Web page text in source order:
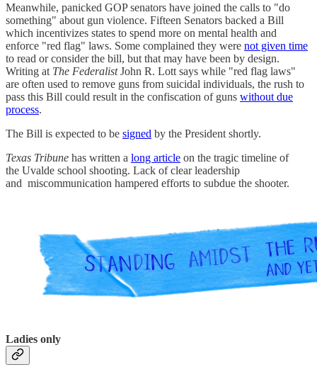
Meanwhile, panicked GOP senators have joined the calls to "do
something" about gun violence. Fifteen Senators backed a Bill
which incentivizes states to spend more on mental health and
enforce "red flag" laws. Some complained they were not given time
to read or consider the bill, but that may have been by design.
Writing at The FederalistJohn R. Lott says while "red flag laws"
are often used to remove guns from suicidal individuals, the rush to
pass this Bill could result in the confiscation of guns without due
process.
The Bill is expected to be signed by the President shortly.
Texas Tribune has written a long article on the tragic timeline of
the Uvalde school shooting. Lack of clear leadership
and miscommunication hampered efforts to subdue the shooter.
Ladies only